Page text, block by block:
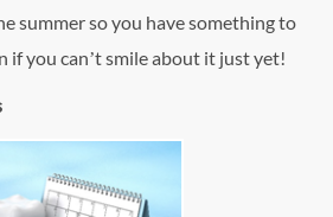
summer so you have something to
if you can’t smile about it just yet!